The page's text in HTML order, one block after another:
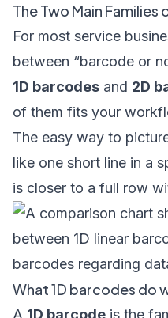
The Two Main
For most service
between “barcode or
1D barcodes and 2D
of them fits your
The easy way to
like one short line in a
is closer to a full row
What 1D barcodes do
A 1D barcode is the